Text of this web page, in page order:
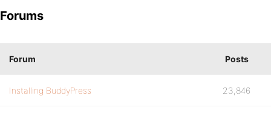
Forums
Forum Posts
Installing BuddyPress 23,846